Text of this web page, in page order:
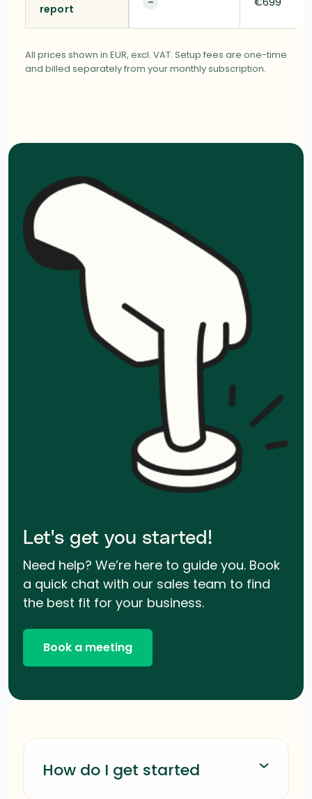
report
All prices shown in EUR, excl. VAT. Setup fees are one-time
and billed separately from your monthly subscription.
Let's get you started!
Need help? We’re here to guide you. Book
a quick chat with our sales team to find
the best fit for your business.
Book a meeting
How do I get started